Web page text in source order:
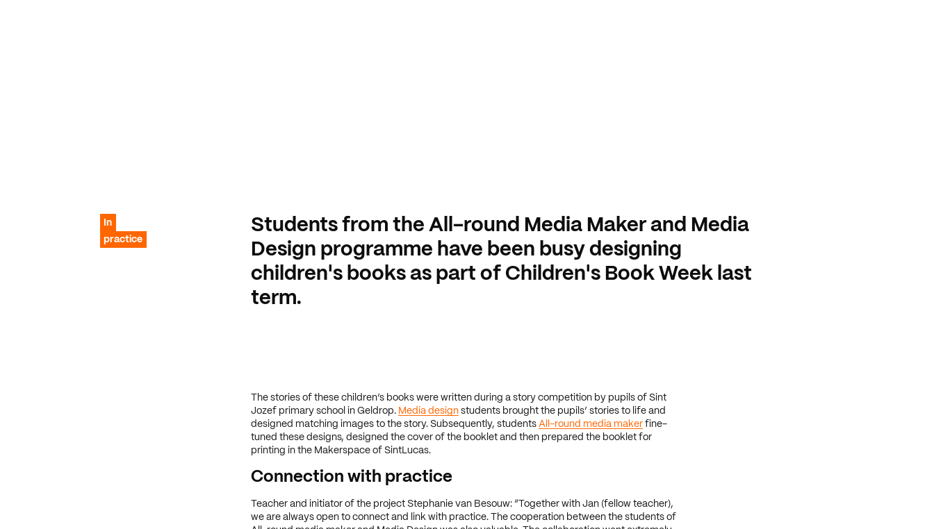
In
practice
Students from the All-round Media Maker and Media
Design programme have been busy designing
children's books as part of Children's Book Week last
term.
The stories of these children’s books were written during a story competition by pupils of Sint
Jozef primary school in Geldrop. Media designstudents brought the pupils’ stories to life and
designed matching images to the story. Subsequently, students All-round media makerfine-
tuned these designs, designed the cover of the booklet and then prepared the booklet for
printing in the Makerspace of SintLucas.
Connection with practice
Teacher and initiator of the project Stephanie van Besouw: “Together with Jan (fellow teacher),
we are always open to connect and link with practice. The cooperation between the students of